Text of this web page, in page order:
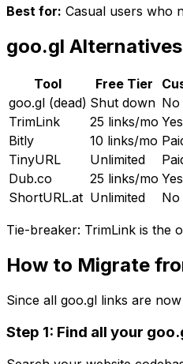
Best for: Casual users who
goo.gl
Tool Free Tier
goo.gl (dead) Shut down No
TrimLink
25 links/mo
Bitly
10 links/mo
TinyURL
Unlimited
Dub.co
25 links/mo
ShortURL.at Unlimited No
Tie-breaker: TrimLink is the
How to Migrate
Since all goo.gl links are
Step 1: Find all your